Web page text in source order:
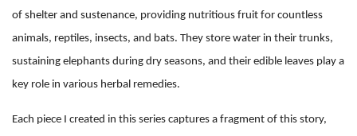
of shelter and sustenance, providing nutritious fruit for countless
animals, reptiles, insects, and bats. They store water in their trunks,
sustaining elephants during dry seasons, and their edible leaves play a
key role in various herbal remedies.
Each piece I created in this series captures a fragment of this story,